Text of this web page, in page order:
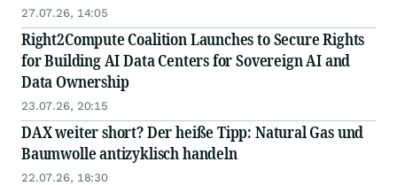
27.07.26, 14:05
Right2Compute Coalition Launches to Secure Rights
for Building AI Data Centers for Sovereign AI and
Data Ownership
23.07.26, 20:15
DAX weiter short? Der heiße Tipp: Natural Gas und
Baumwolle antizyklisch handeln
22.07.26, 18:30